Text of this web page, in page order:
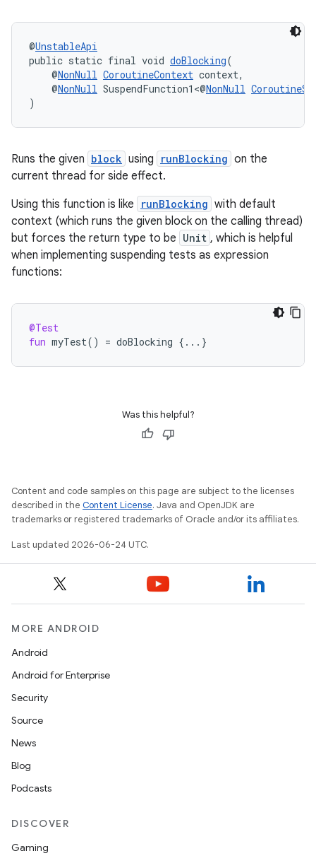
@UnstableApi
public static final void doBlocking(
@NonNull CoroutineContext context,
@NonNull SuspendFunction1<@NonNull
)
Runs the given block using runBlocking on the
current thread for side effect.
Using this function is like
runBlocking with default
context (which runs the given block on the calling thread)
but forces the return type to be Unit , which is helpful
when implementing suspending tests as expression
functions:
@Test
fun myTest() = doBlocking { ... }
Was this helpful?
Content and code samples on this page are subject to the licenses
described in the Content License. Java and OpenJDK are
trademarks or registered trademarks of Oracle and/or its affiliates.
Last updated 2026-06-24 UTC.
MORE ANDROID
Android
Android for Enterprise
Security
Source
News
Blog
Podcasts
DISCOVER
Gaming